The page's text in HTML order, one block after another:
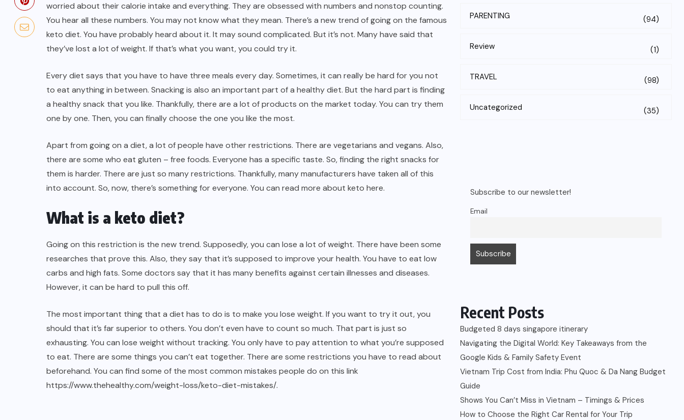
worried about their calorie intake and everything. They are obsessed with numbers and nonstop counting.
You hear all these numbers. You may not know what they mean. There’s a new trend of going on the famous
keto diet. You have probably heard about it. It may sound complicated. But it’s not. Many have said that
they’ve lost a lot ofweight. If that’s what you want, you could try it.
Every diet says that you have to have three meals every day. Sometimes, it can really be hard for you not
to eat anything in between. Snacking is also an important part of a healthy diet. But the hard part is finding
a healthy snack that you like. Thankfully, there are a lot of products on the market today. You can try them
one by one. Then, you can finally choose the one you like the most.
Apart from going on a diet, a lot of people have other restrictions. There are vegetarians and vegans. Also,
there are some who eat gluten – free foods. Everyone has a specific taste. So, finding the right snacks for
them is harder. There are just so many restrictions. Thankfully, many manufacturers have taken all of this
into account. So, now, there’s something for everyone. You can read more about keto here.
What is a keto diet?
Going on this restriction is the new trend. Supposedly, you can lose a lot of weight. There have been some
researches that prove this. Also, they say that it’s supposed to improve your health. You have to eat low
carbs and high fats. Some doctors say that it has many benefits against certain illnesses and diseases.
However, it can be hard to pull this off.
The most important thing that a diet has to do is to make you lose weight. If you want to try it out, you
should that it’s far superior to others. You don’t even have to count so much. That part is just so
exhausting. You can lose weight without tracking. You only have to pay attention to what you’re supposed
to eat. There are some things you can’t eat together. There are some restrictions you have to read about
beforehand. You can find some of the most common mistakes people do on this link
https://www.thehealthy.com/weight-loss/keto-diet-mistakes/.
PARENTING (94)
Review (1)
TRAVEL (98)
Uncategorized (35)
Subscribe to our newsletter!
Email
Recent Posts
Budgeted 8 days singapore itinerary
Navigating the Digital World: Key Takeaways from the
Google Kids & Family Safety Event
Vietnam Trip Cost from India: Phu Quoc & Da Nang Budget
Guide
Shows You Can’t Miss in Vietnam – Timings & Prices
How to Choose the Right Car Rental for Your Trip